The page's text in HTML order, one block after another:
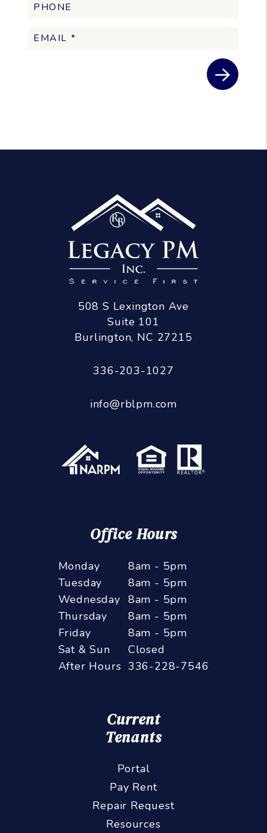
508 S Lexington Ave
Suite 101
Burlington, NC 27215
336-203-1027
info@rblpm.com
Office Hours
Monday
8am - 5pm
Tuesday
8am - 5pm
Wednesday 8am - 5pm
Thursday
8am - 5pm
Friday
8am - 5pm
Sat & Sun
Closed
After Hours 336-228-7546
Current
Tenants
Portal
Pay Rent
Repair Request
Resources